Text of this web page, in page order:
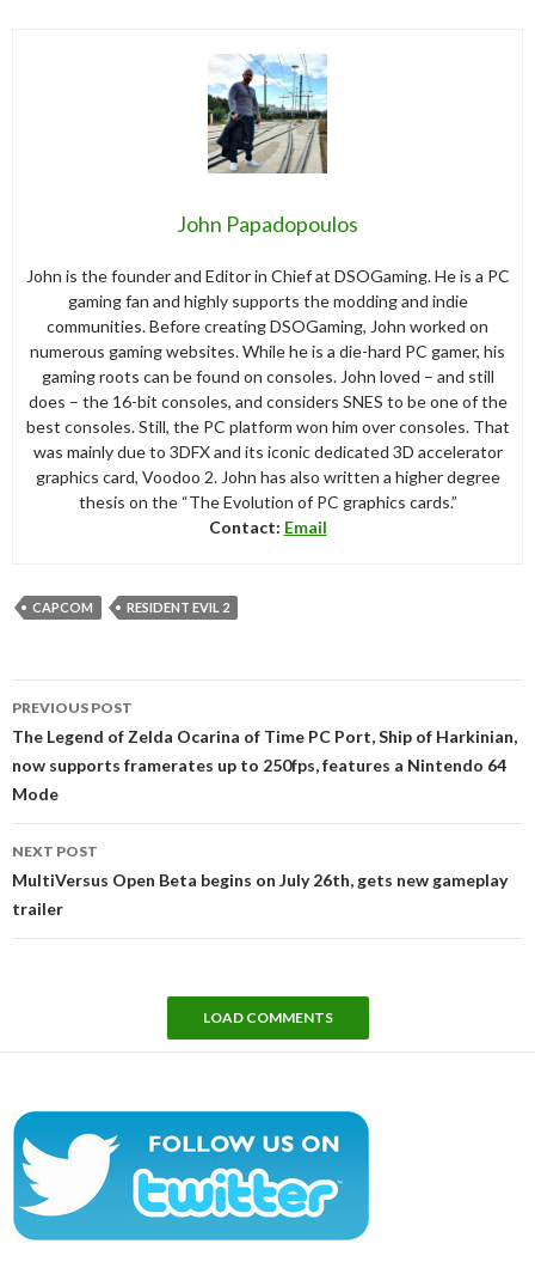
John Papadopoulos
John is the founder and Editor in Chief at DSOGaming. He is a PC
gaming fan and highly supports the modding and indie
communities. Before creating DSOGaming, John worked on
numerous gaming websites. While he is a die-hard PC gamer, his
gaming roots can be found on consoles. John loved – and still
does – the 16-bit consoles, and considers SNES to be one of the
best consoles. Still, the PC platform won him over consoles. That
was mainly due to 3DFX and its iconic dedicated 3D accelerator
graphics card, Voodoo 2. John has also written a higher degree
thesis on the “The Evolution of PC graphics cards.”
Contact: Email
CAPCOM RESIDENT EVIL 2
navigation
PREVIOUS POST
The Legend of Zelda Ocarina of Time PC Port, Ship of Harkinian,
now supports framerates up to 250fps, features a Nintendo 64
Mode
NEXT POST
MultiVersus Open Beta begins on July 26th, gets new gameplay
trailer
LOAD COMMENTS